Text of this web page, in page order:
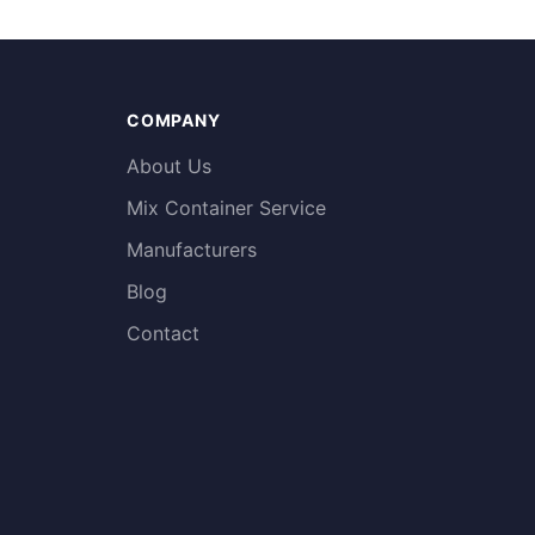
COMPANY
About Us
Mix Container Service
Manufacturers
Blog
Contact